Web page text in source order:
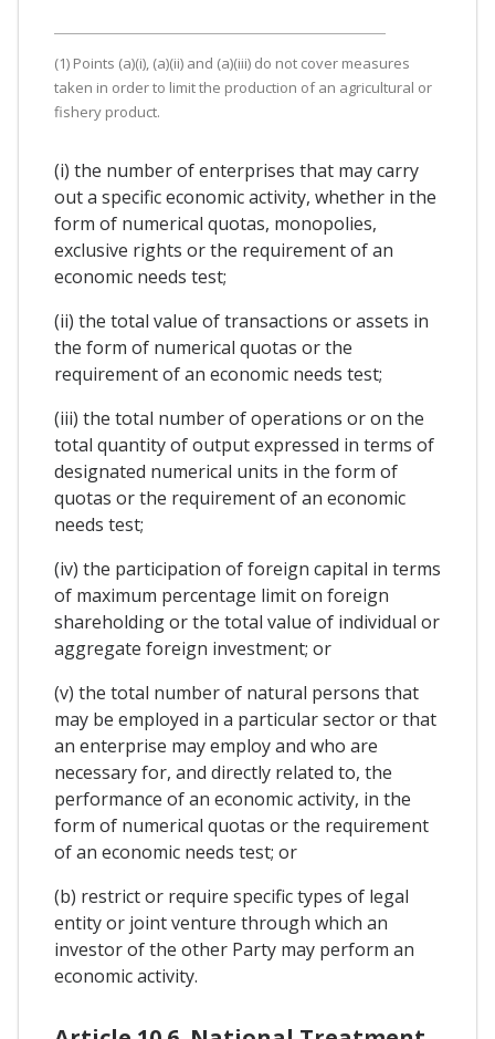
(1) Points (a)(i), (a)(ii) and (a)(iii) do not cover measures
taken in order to limit the production of an agricultural or
fishery product.
(i) the number of enterprises that may carry
out a specific economic activity, whether in the
form of numerical quotas, monopolies,
exclusive rights or the requirement of an
economic needs test;
(ii) the total value of transactions or assets in
the form of numerical quotas or the
requirement of an economic needs test;
(iii) the total number of operations or on the
total quantity of output expressed in terms of
designated numerical units in the form of
quotas or the requirement of an economic
needs test;
(iv) the participation of foreign capital in terms
of maximum percentage limit on foreign
shareholding or the total value of individual or
aggregate foreign investment; or
(v) the total number of natural persons that
may be employed in a particular sector or that
an enterprise may employ and who are
necessary for, and directly related to, the
performance of an economic activity, in the
form of numerical quotas or the requirement
of an economic needs test; or
(b) restrict or require specific types of legal
entity or joint venture through which an
investor of the other Party may perform an
economic activity.